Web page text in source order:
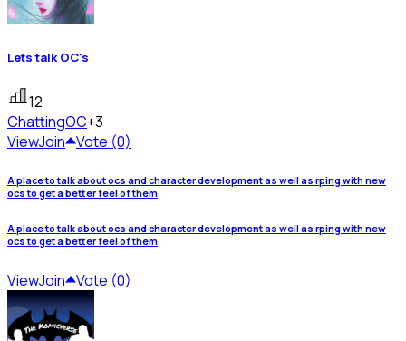
Lets talk OC's
12
ChattingOC+3
ViewJoin Vote (0)
A place to talk about ocs and character development as well as rping with new
ocs to get a better feel of them
A place to talk about ocs and character development as well as rping with new
ocs to get a better feel of them
ViewJoin Vote (0)